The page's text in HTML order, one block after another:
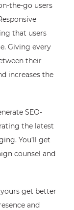
the-go users
that users
Giving every
their
increases the
SEO-
the latest
You’ll get
counsel and
get better
and